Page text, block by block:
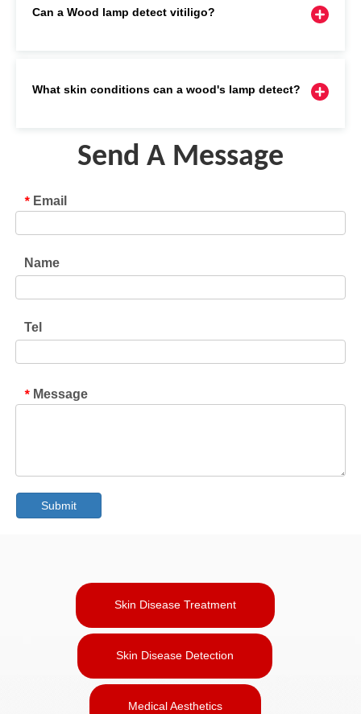
Can a Wood lamp detect vitiligo?
What skin conditions can a wood's lamp detect?
Send A Message
* Email
Name
Tel
* Message
Submit
Skin Disease Treatment
Skin Disease Detection
Medical Aesthetics